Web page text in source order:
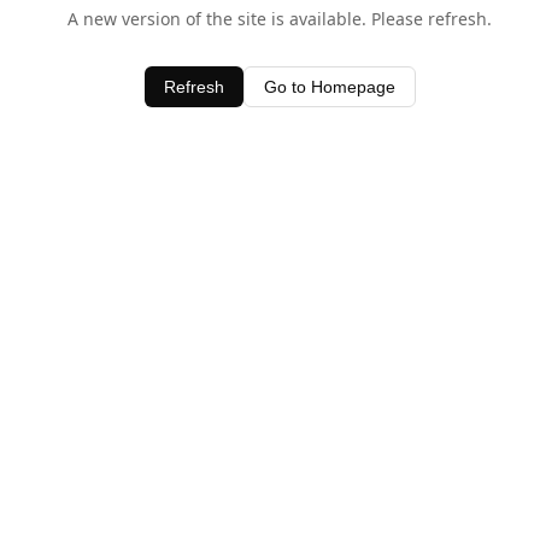
A new version of the site is available. Please refresh.
Refresh Go to Homepage